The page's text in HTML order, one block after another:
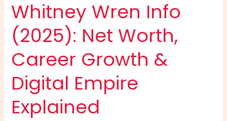
Whitney Wren Info
(2025): Net Worth,
Career Growth &
Digital Empire
Explained